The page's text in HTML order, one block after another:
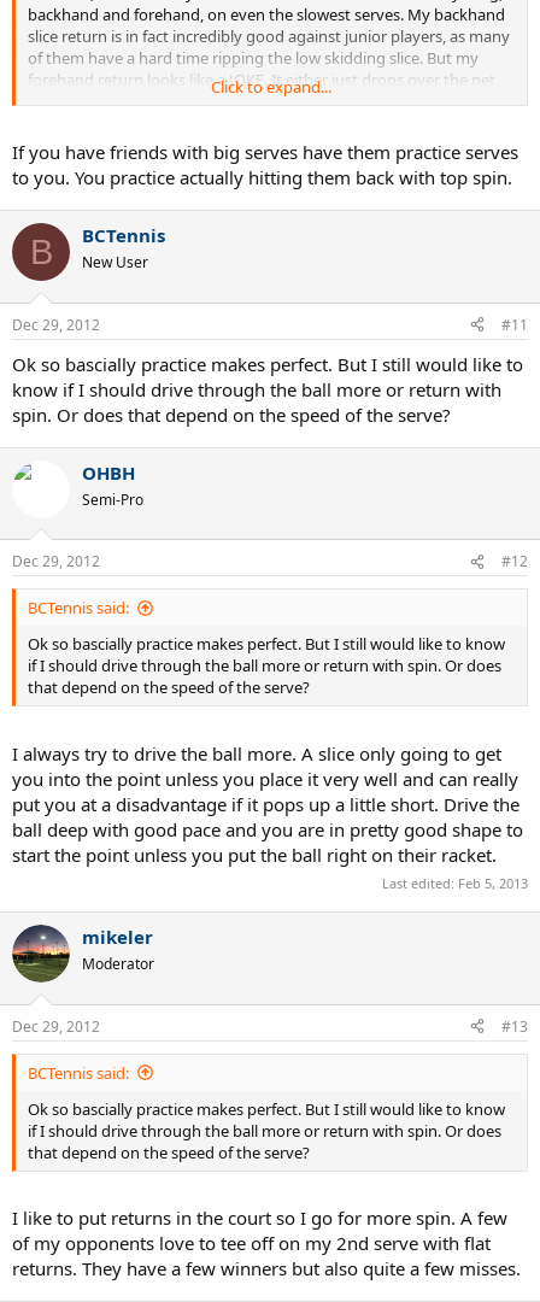
backhand and forehand, on even the slowest serves. My backhand
slice return is in fact incredibly good against junior players, as many
of them have a hard time ripping the low skidding slice. But my
forehand return looks like a JOKE. It either just drops over the net,
or its a float slice easy to be pounded. Any tips on forehand
Click to expand...
If you have friends with big serves have them practice serves
to you. You practice actually hitting them back with top spin.
B BCTennis
New User
Dec 29, 2012 #11
Ok so bascially practice makes perfect. But I still would like to
know if I should drive through the ball more or return with
spin. Or does that depend on the speed of the serve?
OHBH
Semi-Pro
Dec 29, 2012 #12
BCTennis said:
Ok so bascially practice makes perfect. But I still would like to know
if I should drive through the ball more or return with spin. Or does
that depend on the speed of the serve?
I always try to drive the ball more. A slice only going to get
you into the point unless you place it very well and can really
put you at a disadvantage if it pops up a little short. Drive the
ball deep with good pace and you are in pretty good shape to
start the point unless you put the ball right on their racket.
Last edited: Feb 5, 2013
mikeler
Moderator
Dec 29, 2012 #13
BCTennis said:
Ok so bascially practice makes perfect. But I still would like to know
if I should drive through the ball more or return with spin. Or does
that depend on the speed of the serve?
I like to put returns in the court so I go for more spin. A few
of my opponents love to tee off on my 2nd serve with flat
returns. They have a few winners but also quite a few misses.